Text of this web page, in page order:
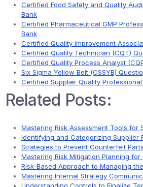
Certified Food Safety and Quality
Bank
Certified Pharmaceutical GMP
Bank
Certified Quality Improvement
Certified Quality Technician (CQT)
Certified Quality Process Analyst
Six Sigma Yellow Belt (CSSYB)
Certified Supplier Quality
Related Posts:
Mastering Risk Assessment Tools for
Identifying and Categorizing Supplier
Strategies to Prevent Counterfeit
Mastering Risk Mitigation Planning for
Risk-Based Approach to Managing
Mastering Internal Strategy